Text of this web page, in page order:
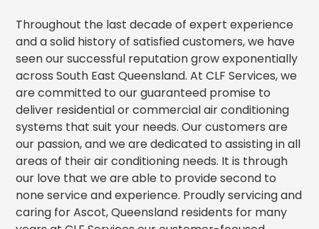
Throughout the last decade of expert experience
and a solid history of satisfied customers, we have
seen our successful reputation grow exponentially
across South East Queensland. At CLF Services,we
are committed to our guaranteed promise to
deliver residential or commercial air conditioning
systems that suit your needs. Our customers are
our passion, and we are dedicated to assisting in all
areas of their air conditioning needs. It is through
our love that we are able to provide second to
none service and experience. Proudly servicing and
caring for Ascot, Queensland residents for many